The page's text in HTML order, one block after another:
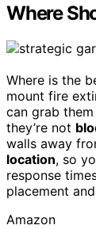
Where
Where is the
mount fire
can grab
they’re not
walls away
location, so
response
placement
Amazon